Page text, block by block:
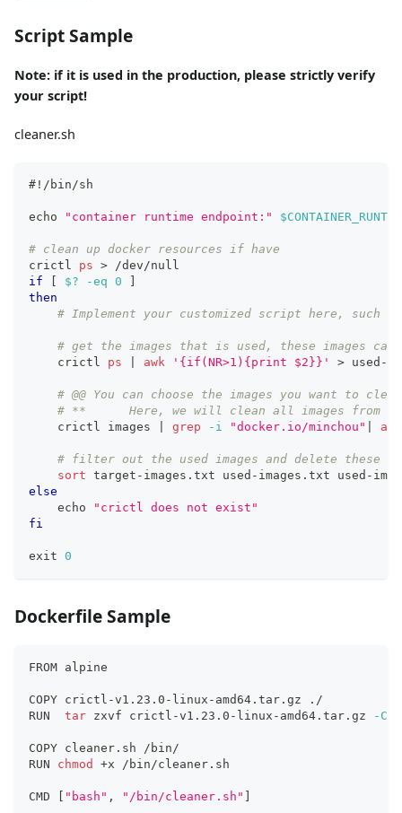
Script Sample
Note: if it is used in the production, please strictly verify
your script!
cleaner.sh
#!/bin/sh
echo "container runtime endpoint:"
# clean up docker resources if have
crictl ps > /dev/null
if
[ $? -eq 0
]
then
# Implement your customized script here, such
# get the images that is used, these images
    crictl
ps awk '{if(NR>1){print $2}}' > used-
# @@ You can choose the images you want to
# **      Here, we will clean all images from
    crictl images
grep -i "docker.io/minchou" awk
# filter out the used images and delete these
sort target-images.txt used-images.txt used-
else
echo
"crictl does not exist"
fi
exit 0
Dockerfile Sample
FROM alpine
COPY crictl-v1.23.0-linux-amd64.tar.gz ./
RUN tar zxvf crictl-v1.23.0-linux-amd64.tar.gz -C
COPY cleaner.sh /bin/
RUN chmod +x /bin/cleaner.sh
CMD [ "bash" , "/bin/cleaner.sh" ]